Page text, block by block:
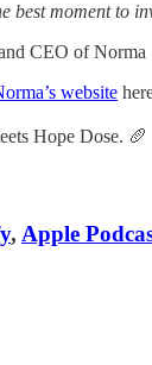
best moment to
CEO of Norma
website
Hope Dose. 🥖
, Apple